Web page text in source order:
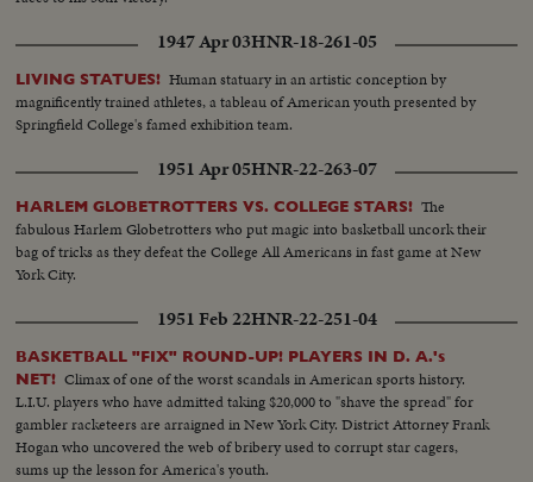
1947 Apr 03HNR-18-261-05
LIVING STATUES! Human statuary in an artistic conception by
magnificently trained athletes, a tableau of American youth presented by
Springfield College's famed exhibition team.
1951 Apr 05HNR-22-263-07
HARLEM GLOBETROTTERS VS. COLLEGE STARS! The
fabulous Harlem Globetrotters who put magic into basketball uncork their
bag of tricks as they defeat the College All Americans in fast game at New
York City.
1951 Feb 22HNR-22-251-04
BASKETBALL "FIX" ROUND-UP! PLAYERS IN D. A.'s
NET! Climax of one of the worst scandals in American sports history.
L.I.U. players who have admitted taking $20,000 to "shave the spread" for
gambler racketeers are arraigned in New York City. District Attorney Frank
Hogan who uncovered the web of bribery used to corrupt star cagers,
sums up the lesson for America's youth.